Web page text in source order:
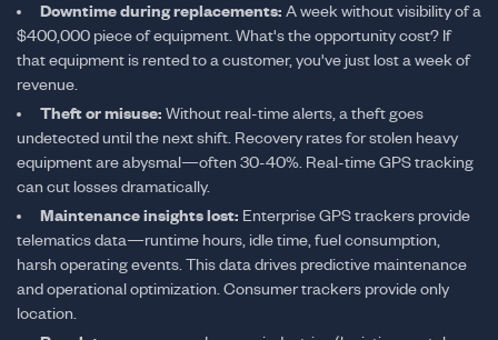
Downtime during replacements: A week without visibility of a
$400,000 piece of equipment. What's the opportunity cost? If
that equipment is rented to a customer, you've just lost a week of
revenue.
Theft or misuse: Without real-time alerts, a theft goes
undetected until the next shift. Recovery rates for stolen heavy
equipment are abysmal—often 30-40%. Real-time GPS tracking
can cut losses dramatically.
Maintenance insights lost: Enterprise GPS trackers provide
telematics data—runtime hours, idle time, fuel consumption,
harsh operating events. This data drives predictive maintenance
and operational optimization. Consumer trackers provide only
location.